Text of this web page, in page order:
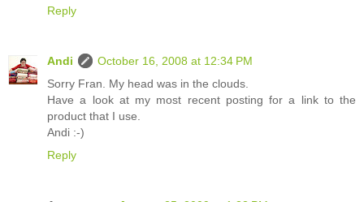
Reply
Andi
October 16, 2008 at 12:34 PM
Sorry Fran. My head was in the clouds.
Have a look at my most recent posting for a link to the
product that I use.
Andi :-)
Reply